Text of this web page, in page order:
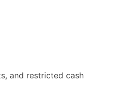
and restricted cash